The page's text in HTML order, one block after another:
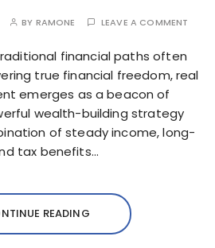
BY RAMONE LEAVE A COMMENT
financial paths often
true financial freedom, real
emerges as a beacon of
wealth-building strategy
of steady income, long-
tax benefits…
READING